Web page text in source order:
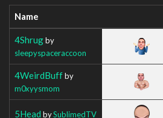
Name
4Shrugby
sleepyspaceraccoon
4WeirdBuffby
m0xyysmom
5Head bySublimedTV